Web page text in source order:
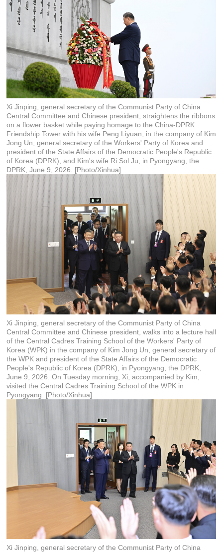
Xi Jinping, general secretary of the Communist Party of China
Central Committee and Chinese president, straightens the ribbons
on a flower basket while paying homage to the China-DPRK
Friendship Tower with his wife Peng Liyuan, in the company of Kim
Jong Un, general secretary of the Workers' Party of Korea and
president of the State Affairs of the Democratic People's Republic
of Korea (DPRK), and Kim's wife Ri Sol Ju, in Pyongyang, the
DPRK, June 9, 2026. [Photo/Xinhua]
Xi Jinping, general secretary of the Communist Party of China
Central Committee and Chinese president, walks into a lecture hall
of the Central Cadres Training School of the Workers' Party of
Korea (WPK) in the company of Kim Jong Un, general secretary of
the WPK and president of the State Affairs of the Democratic
People's Republic of Korea (DPRK), in Pyongyang, the DPRK,
June 9, 2026. On Tuesday morning, Xi, accompanied by Kim,
visited the Central Cadres Training School of the WPK in
Pyongyang. [Photo/Xinhua]
Xi Jinping, general secretary of the Communist Party of China